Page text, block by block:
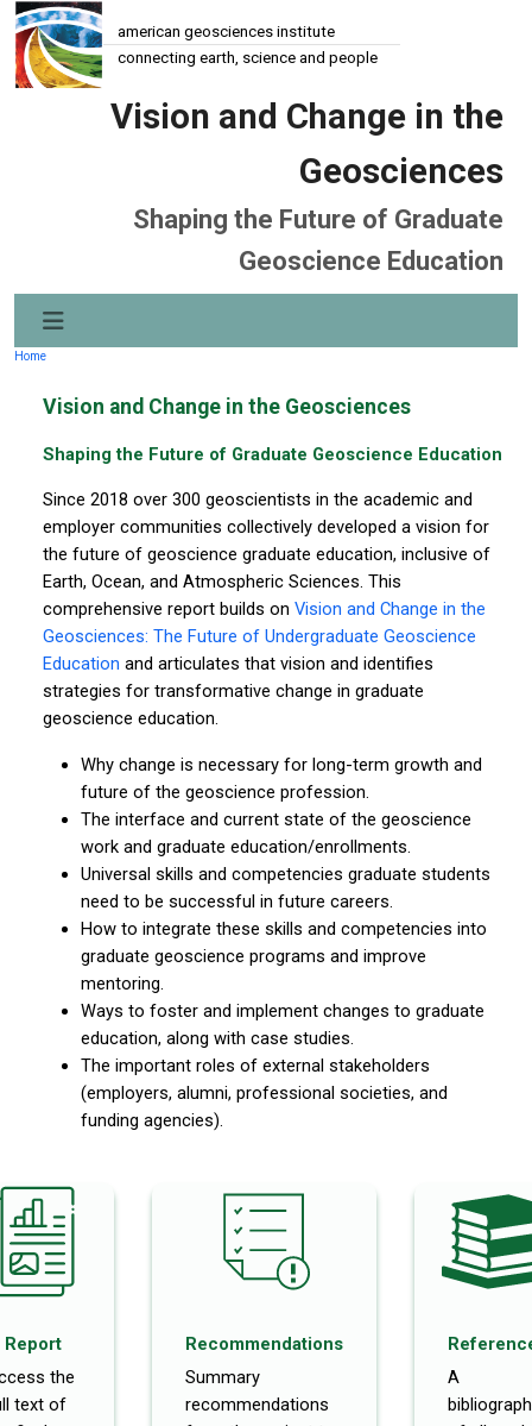
american geosciences institute
connecting earth, science and people
Vision and Change in the
Geosciences
Shaping the Future of Graduate
Geoscience Education
Home
Vision and Change in the Geosciences
Shaping the Future of Graduate Geoscience Education
Since 2018 over 300 geoscientists in the academic and
employer communities collectively developed a vision for
the future of geoscience graduate education, inclusive of
Earth, Ocean, and Atmospheric Sciences. This
comprehensive report builds on Vision and Change in the
Geosciences: The Future of Undergraduate Geoscience
Education and articulates that vision and identifies
strategies for transformative change in graduate
geoscience education.
Why change is necessary for long-term growth and
future of the geoscience profession.
The interface and current state of the geoscience
work and graduate education/enrollments.
Universal skills and competencies graduate students
need to be successful in future careers.
How to integrate these skills and competencies into
graduate geoscience programs and improve
mentoring.
Ways to foster and implement changes to graduate
education, along with case studies.
The important roles of external stakeholders
(employers, alumni, professional societies, and
funding agencies).
Report
the
text of
Recommendations
Summary
recommendations
A